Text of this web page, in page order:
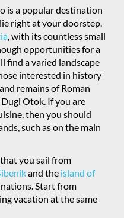
is a popular destination
right at your doorstep.
, with its countless small
opportunities for a
find a varied landscape
interested in history
remains of Roman
Otok. If you are
then you should
such as on the main
you sail from
and the island of
Start from
vacation at the same